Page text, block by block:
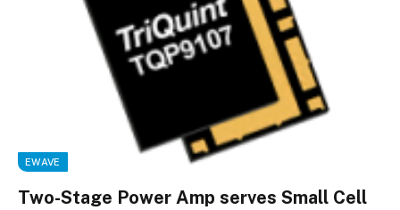
EWAVE
Two-Stage Power Amp serves Small Cell